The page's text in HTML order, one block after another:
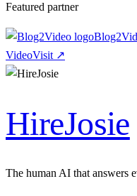
Featured partner
VideoVisit ↗
HireJosie
The human AI that answers